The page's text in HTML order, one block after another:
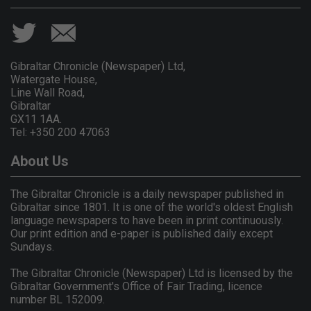
Gibraltar Chronicle (Newspaper) Ltd,
Watergate House,
Line Wall Road,
Gibraltar
GX11 1AA.
Tel: +350 200 47063
About Us
The Gibraltar Chronicle is a daily newspaper published in
Gibraltar since 1801. It is one of the world's oldest English
language newspapers to have been in print continuously.
Our print edition and e-paper is published daily except
Sundays.
The Gibraltar Chronicle (Newspaper) Ltd is licensed by the
Gibraltar Government's Office of Fair Trading, licence
number BL 152009.